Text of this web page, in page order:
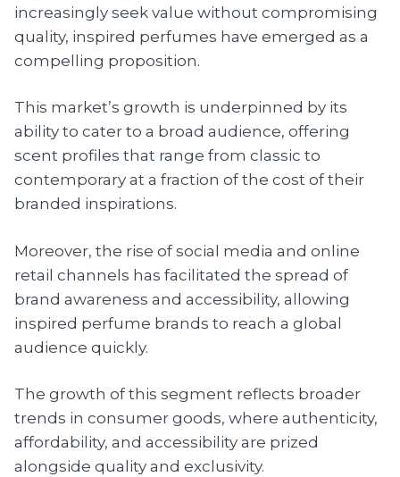
increasingly seek value without compromising
quality, inspired perfumes have emerged as a
compelling proposition.
This market’s growth is underpinned by its
ability to cater to a broad audience, offering
scent profiles that range from classic to
contemporary at a fraction of the cost of their
branded inspirations.
Moreover, the rise of social media and online
retail channels has facilitated the spread of
brand awareness and accessibility, allowing
inspired perfume brands to reach a global
audience quickly.
The growth of this segment reflects broader
trends in consumer goods, where authenticity,
affordability, and accessibility are prized
alongside quality and exclusivity.